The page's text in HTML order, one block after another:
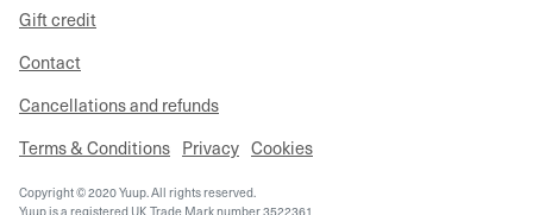
Gift credit
Contact
Cancellations and refunds
Terms & Conditions Privacy Cookies
Copyright © 2020 Yuup. All rights reserved.
Yuup is a registered UK Trade Mark number 3522361